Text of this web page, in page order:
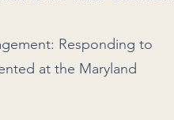
Responding to
at the Maryland